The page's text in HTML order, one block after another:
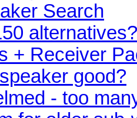
Search
alternatives?
+ Receiver
good?
- too